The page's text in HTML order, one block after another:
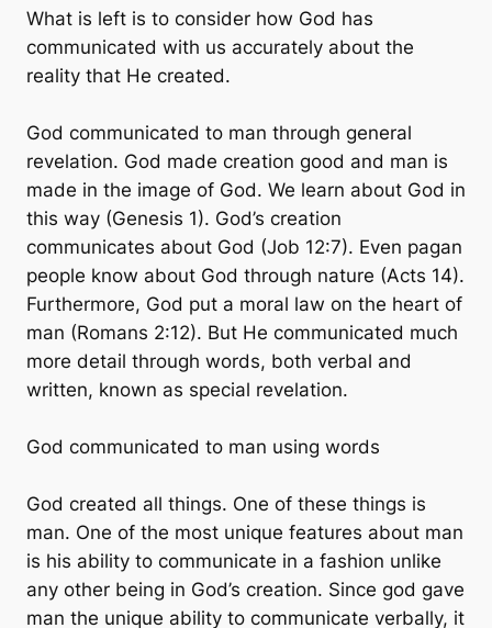
What is left is to consider how God has
communicated with us accurately about the
reality that He created.
God communicated to man through general
revelation. God made creation good and man is
made in the image of God. We learn about God in
this way (Genesis 1). God’s creation
communicates about God (Job 12:7). Even pagan
people know about God through nature (Acts 14).
Furthermore, God put a moral law on the heart of
man (Romans 2:12). But He communicated much
more detail through words, both verbal and
written, known as special revelation.
God communicated to man using words
God created all things. One of these things is
man. One of the most unique features about man
is his ability to communicate in a fashion unlike
any other being in God’s creation. Since god gave
man the unique ability to communicate verbally, it